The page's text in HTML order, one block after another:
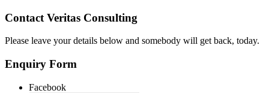
Contact Veritas Consulting
Please leave your details below and somebody will get back, today.
Enquiry Form
Facebook